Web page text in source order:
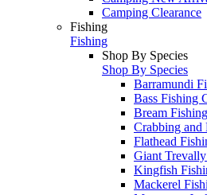
Camping Clearance
Fishing
Fishing
Shop By Species
Shop By Species
Barramundi
Bass Fishing
Bream
Crabbing and
Flathead
Giant
Kingfish
Mackerel